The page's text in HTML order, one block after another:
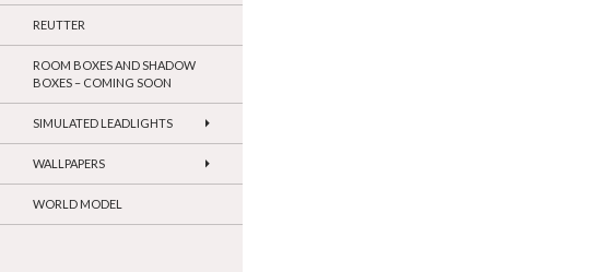
REUTTER
ROOM BOXES AND SHADOW
BOXES – COMING SOON
SIMULATED LEADLIGHTS
WALLPAPERS
WORLD MODEL